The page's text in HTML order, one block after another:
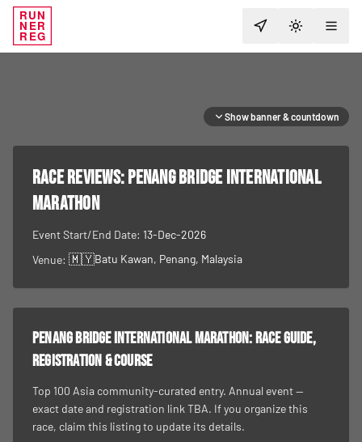
RUN
NER
REG TOGGLE
Show banner & countdown
RACE REVIEWS:Penang Bridge International
Marathon
Event Start/End Date: 13-Dec-2026
Venue: 🇲🇾Batu Kawan, Penang, Malaysia
Penang Bridge International Marathon: race guide,
registration & course
Top 100 Asia community-curated entry. Annual event —
exact date and registration link TBA. If you organize this
race, claim this listing to update its details.